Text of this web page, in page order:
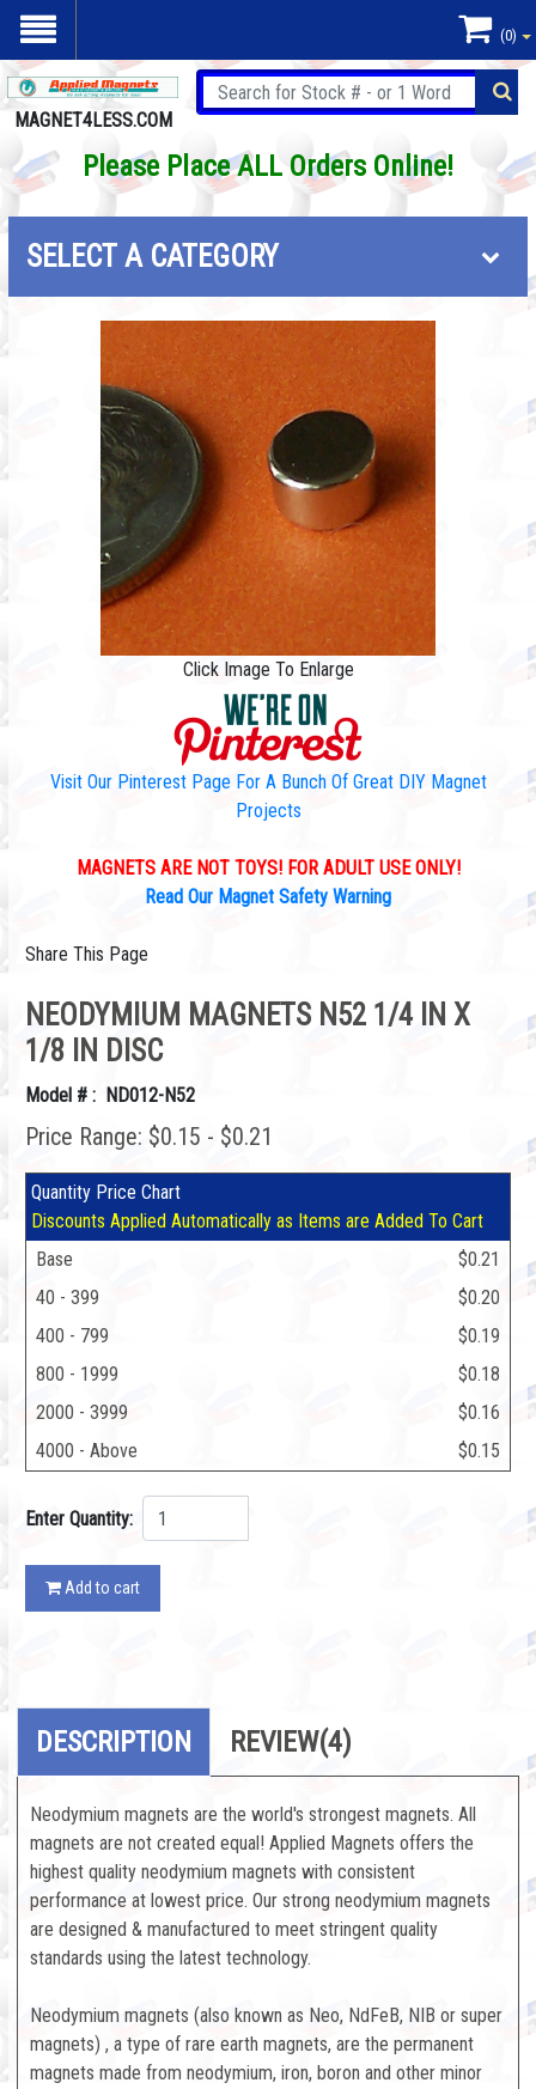
(0)
MAGNET4LESS.COM
Please Place ALL Orders Online!
SELECT A CATEGORY
Click Image To Enlarge
Visit Our Pinterest Page For A Bunch Of Great DIY Magnet
Projects
MAGNETS ARE NOT TOYS! FOR ADULT USE ONLY!
Read Our Magnet Safety Warning
Share This Page
NEODYMIUM MAGNETS N52 1/4 IN X
1/8 IN DISC
Model # : ND012-N52
Price Range: $0.15 - $0.21
Quantity Price Chart
Discounts Applied Automatically as Items are Added To Cart
Base
$0.21
40 - 399
$0.20
400 - 799
$0.19
800 - 1999
$0.18
2000 - 3999
$0.16
4000 - Above
$0.15
Enter Quantity:
Add to cart
DESCRIPTION REVIEW(4)
Neodymium magnets are the world's strongest magnets. All
magnets are not created equal! Applied Magnets offers the
highest quality neodymium magnets with consistent
performance at lowest price. Our strong neodymium magnets
are designed & manufactured to meet stringent quality
standards using the latest technology.
Neodymium magnets (also known as Neo, NdFeB, NIB or super
magnets) , a type of rare earth magnets, are the permanent
magnets made from neodymium, iron, boron and other minor